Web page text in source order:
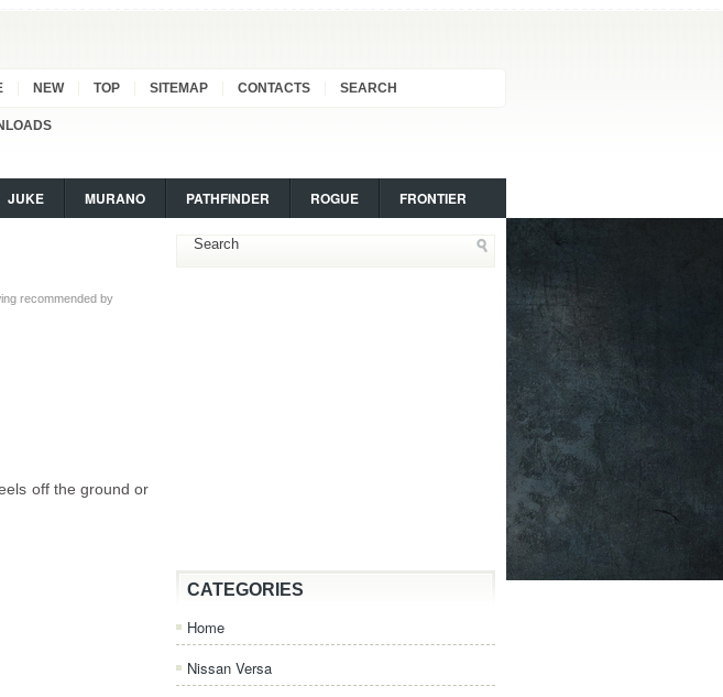
NEW TOP SITEMAP CONTACTS SEARCH
JUKE MURANO PATHFINDER ROGUE FRONTIER
recommended by
off the ground or
CATEGORIES
Home
Nissan Versa